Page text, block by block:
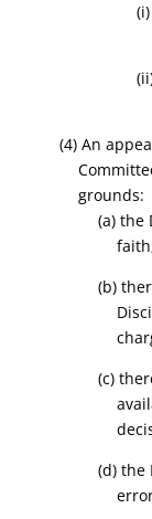
(4) An
grounds:
(a) the
(b)
(c)
(d) the